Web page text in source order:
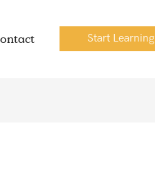
Start Learning